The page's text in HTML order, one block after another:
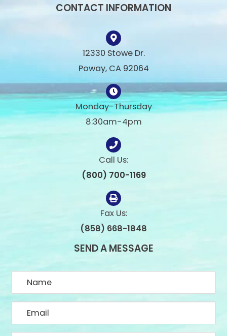
CONTACT INFORMATION
12330 Stowe Dr.
Poway, CA 92064
Monday-Thursday
8:30am-4pm
Call Us:
(800) 700-1169
Fax Us:
(858) 668-1848
SEND A MESSAGE